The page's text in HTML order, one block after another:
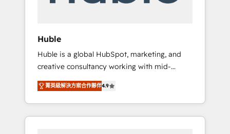
Paypal 💰 Sage or Netsuite 🤖 Google or
Microsoft ✍️ DocuSign or PandaDoc 🌐
Avalara or Quaderno HubSnacks holds the
rare Advanced "Custom Integrations"
Accreditation, securely sync data across... 🔄
any apps, in any direction. Stuck on your old
CRM..? Migrate | seamlessly off your old CRM
Huble
Huble is a global HubSpot, marketing, and
creative consultancy working with mid-
market and enterprise businesses. We go
beyond implementation, shaping the
strategy, processes, and teams that turn
HubSpot into a genuine growth engine.
菁英級解決方案合作夥伴4.9